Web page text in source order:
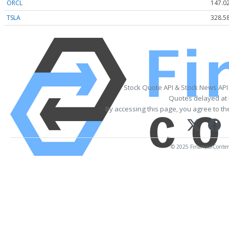
ORCL
TSLA
Stock Quote API & Stock News
Quotes delayed at
By accessing this page, you agree to
© 2025